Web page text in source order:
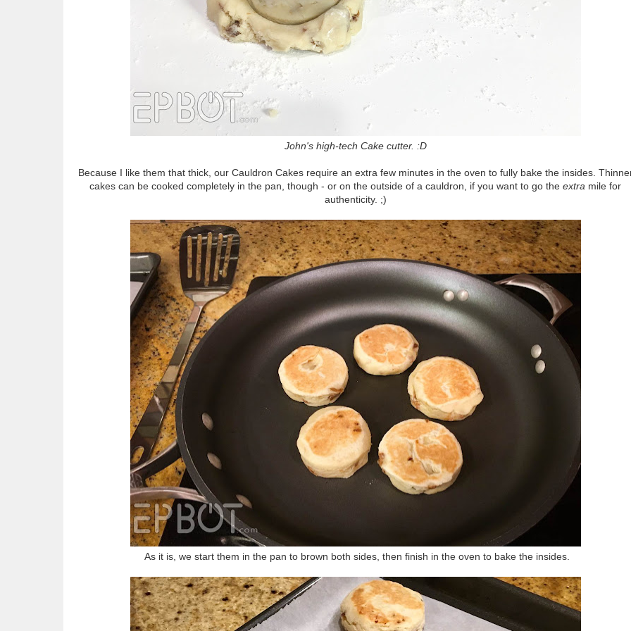
John's high-tech Cake cutter. :D
Because I like them that thick, our Cauldron Cakes require an extra few minutes in the oven to fully bake the insides.
cakes can be cooked completely in the pan, though - or on the outside of a cauldron, if you want to go the extra mile for
authenticity. ;)
As it is, we start them in the pan to brown both sides, then finish in the oven to bake the insides.